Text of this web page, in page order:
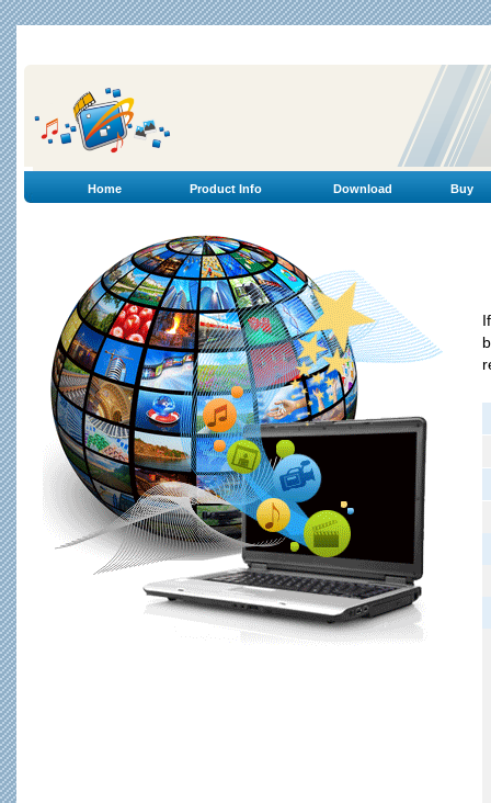
Home Product Info Download Buy